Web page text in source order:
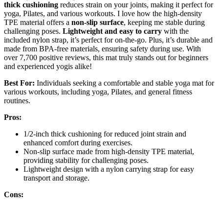
thick cushioning reduces strain on your joints, making it perfect for
yoga, Pilates, and various workouts. I love how the high-density
TPE material offers a non-slip surface, keeping me stable during
challenging poses. Lightweight and easy to carry with the
included nylon strap, it’s perfect for on-the-go. Plus, it’s durable and
made from BPA-free materials, ensuring safety during use. With
over 7,700 positive reviews, this mat truly stands out for beginners
and experienced yogis alike!
Best For: Individuals seeking a comfortable and stable yoga mat for
various workouts, including yoga, Pilates, and general fitness
routines.
Pros:
1/2-inch thick cushioning for reduced joint strain and
enhanced comfort during exercises.
Non-slip surface made from high-density TPE material,
providing stability for challenging poses.
Lightweight design with a nylon carrying strap for easy
transport and storage.
Cons: